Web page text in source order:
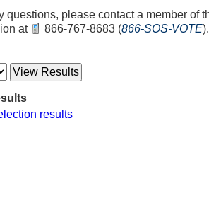
questions, please contact a member of
at
866-767-8683 (866-SOS-VOTE).
results